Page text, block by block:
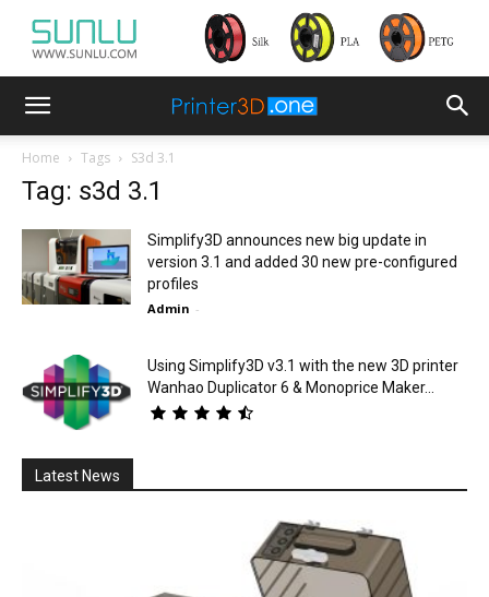
Home Tags S3d 3.1
Tag: s3d 3.1
Simplify3D announces new big update in
version 3.1 and added 30 new pre-configured
profiles
Admin -
Using Simplify3D v3.1 with the new 3D printer
Wanhao Duplicator 6 & Monoprice Maker...
Latest News